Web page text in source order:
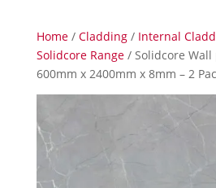
Home/ Cladding/ Internal
Solidcore Range/ Solidcore Wall
600mm x 2400mm x 8mm – 2